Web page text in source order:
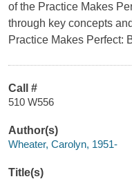
of the Practice Makes
through key concepts
Practice Makes Perfect:
Call #
510 W556
Author(s)
Wheater, Carolyn, 1951-
Title(s)